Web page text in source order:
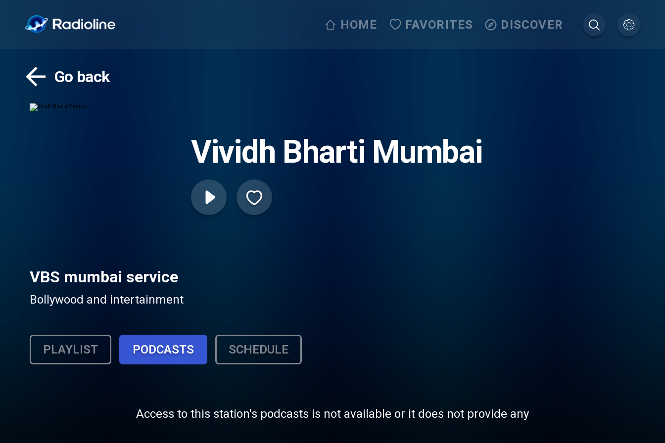
HOME FAVORITES DISCOVER
Go back
Vividh Bharti Mumbai
VBS mumbai service
Bollywood and intertainment
PLAYLIST PODCASTS SCHEDULE
Access to this station's podcasts is not available or it does not provide any